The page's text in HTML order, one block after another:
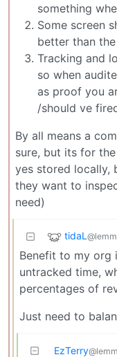
something
Some screen
better than
Tracking and
so when
as proof you
/should ve
By all means a
sure, but its for
yes stored locally,
they want to
need)
tidaL
Benefit to my
untracked time,
percentages of
Just need to
EzTerry